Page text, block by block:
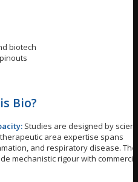
biotech
Bio?
Studies are designed by
area expertise spans
and respiratory disease. The
mechanistic rigour with